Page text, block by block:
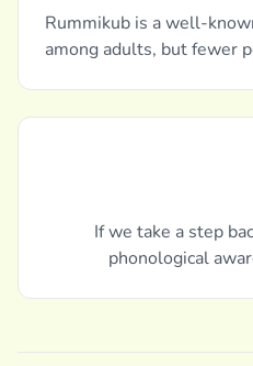
Rummikub is a well-
among adults, but fewer
If we take a step
phonological